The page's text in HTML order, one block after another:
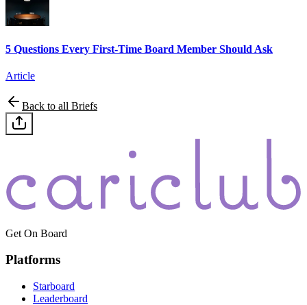
5 Questions Every First-Time Board Member Should Ask
Article
Back to all Briefs
Get On Board
Platforms
Starboard
Leaderboard